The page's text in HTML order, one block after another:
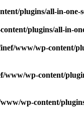
plugins/all-in-one-
plugins/all-in-
www/wp-content/
www/wp-content/
wp-content/